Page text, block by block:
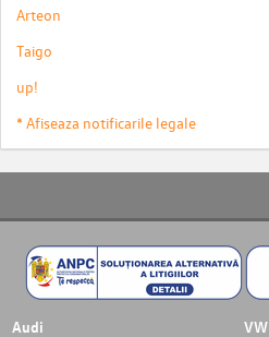
Arteon
Taigo
up!
* Afiseaza notificarile legale
Audi VW